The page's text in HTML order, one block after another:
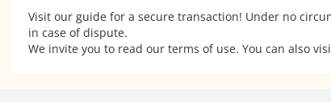
Visit our guide for a secure transaction! Under no
in case of dispute.
We invite you to read our terms of use. You can also